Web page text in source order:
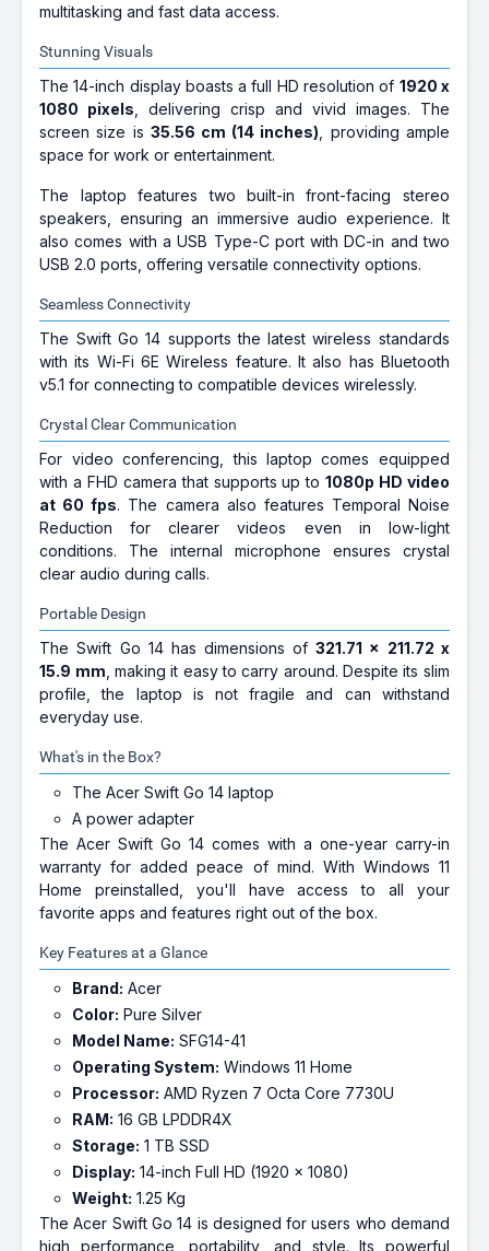
multitasking and fast data access.
Stunning Visuals
The 14-inch display boasts a full HD resolution of 1920 x
1080 pixels , delivering crisp and vivid images. The
screen size is 35.56 cm (14 inches) , providing ample
space for work or entertainment.
The laptop features two built-in front-facing stereo
speakers, ensuring an immersive audio experience. It
also comes with a USB Type-C port with DC-in and two
USB 2.0 ports, offering versatile connectivity options.
Seamless Connectivity
The Swift Go 14 supports the latest wireless standards
with its Wi-Fi 6E Wireless feature. It also has Bluetooth
v5.1 for connecting to compatible devices wirelessly.
Crystal Clear Communication
For video conferencing, this laptop comes equipped
with a FHD camera that supports up to1080p HD video
at 60 fps. The camera also features Temporal Noise
Reduction for clearer videos even in low-light
conditions. The internal microphone ensures crystal
clear audio during calls.
Portable Design
The Swift Go 14 has dimensions of321.71 x 211.72 x
15.9 mm , making it easy to carry around. Despite its slim
profile, the laptop is not fragile and can withstand
everyday use.
What's in the Box?
The Acer Swift Go 14 laptop
A power adapter
The Acer Swift Go 14 comes with a one-year carry-in
warranty for added peace of mind. With Windows 11
Home preinstalled, you'll have access to all your
favorite apps and features right out of the box.
Key Features at a Glance
Brand: Acer
Color: Pure Silver
Model Name: SFG14-41
Operating System: Windows 11 Home
Processor: AMD Ryzen 7 Octa Core 7730U
RAM: 16 GB LPDDR4X
Storage: 1 TB SSD
Display: 14-inch Full HD (1920 x 1080)
Weight: 1.25 Kg
The Acer Swift Go 14 is designed for users who demand
high performance, portability, and style. Its powerful